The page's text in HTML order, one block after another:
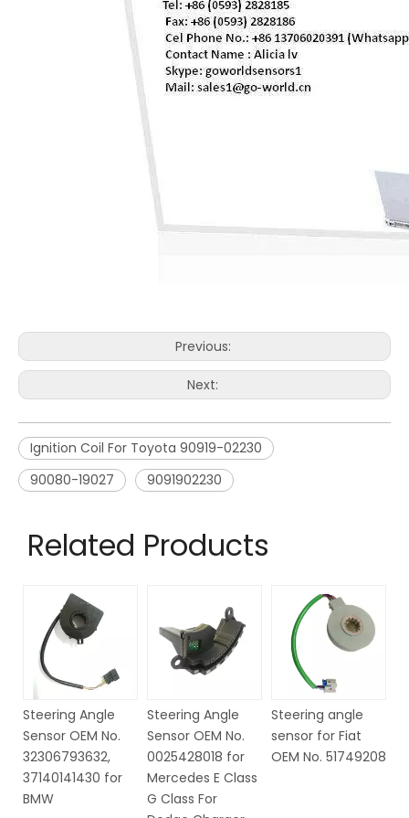
Previous:
Next:
Ignition Coil For Toyota 90919-02230
90080-19027
9091902230
Related Products
Steering Angle
Sensor OEM No.
0025428018 for
Mercedes E Class
G Class For
Steering angle
sensor for Fiat
OEM No. 51749208
Steering Angle
Sensor OEM NO.
6Q1423291D for